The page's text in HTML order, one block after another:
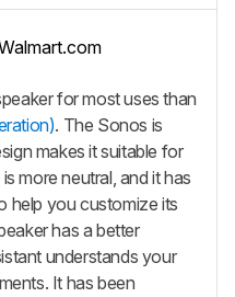
for most uses than
. The Sonos is
makes it suitable for
more neutral, and it has
help you customize its
has a better
understands your
It has been